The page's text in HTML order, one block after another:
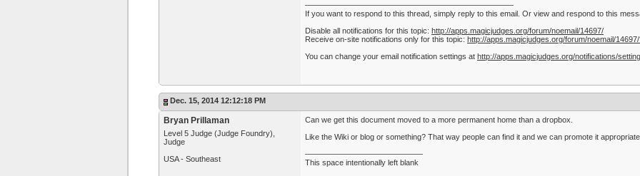
——————————————————————————–
If you want to respond to this thread, simply reply to this email. Or view and respond to this
Disable all notifications for this topic: http://apps.magicjudges.org/forum/noemail/14697/
Receive on-site notifications only for this topic: http://apps.magicjudges.org/forum/noemail/
You can change your email notification settings at http://apps.magicjudges.org/notifications/
Dec. 15, 2014 12:12:18 PM
Bryan Prillaman
Level 5 Judge (Judge Foundry),
Judge
USA - Southeast
Can we get this document moved to a more permanent home than a dropbox.
Like the Wiki or blog or something? That way people can find it and we can promote it
———————————————
This space intentionally left blank